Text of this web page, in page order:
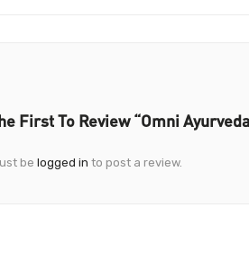
First To Review “Omni
be logged in to post a review.